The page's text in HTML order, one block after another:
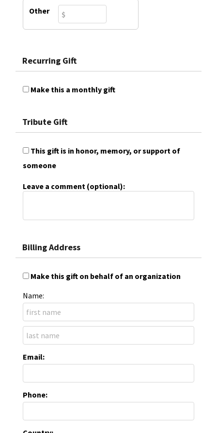
Other
Recurring Gift
Make this a monthly gift
Tribute Gift
This gift is in honor, memory, or support of
someone
Leave a comment (optional):
Billing Address
Make this gift on behalf of an organization
Name:
Email:
Phone: